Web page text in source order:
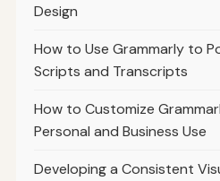
Design
How to Use Grammarly to
Scripts and Transcripts
How to Customize
Personal and Business Use
Developing a Consistent